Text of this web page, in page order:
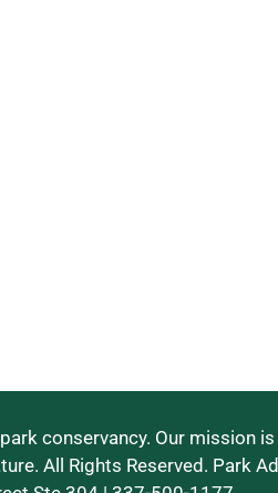
conservancy. Our mission
All Rights Reserved. Park